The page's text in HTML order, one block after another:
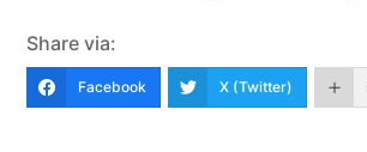
Share via:
Facebook X (Twitter)